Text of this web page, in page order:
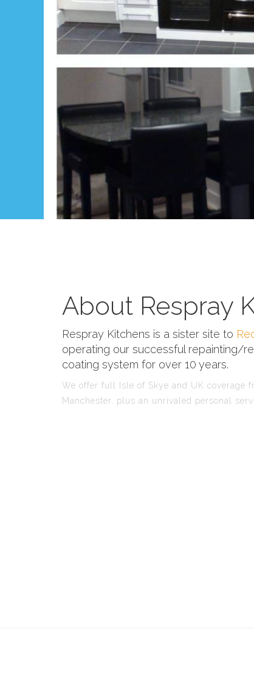
About Respray
Respray Kitchens is a sister site to
operating our successful repainting/
coating system for over 10 years.
We offer full Isle of Skye and UK coverage
Manchester, plus an unrivaled personal